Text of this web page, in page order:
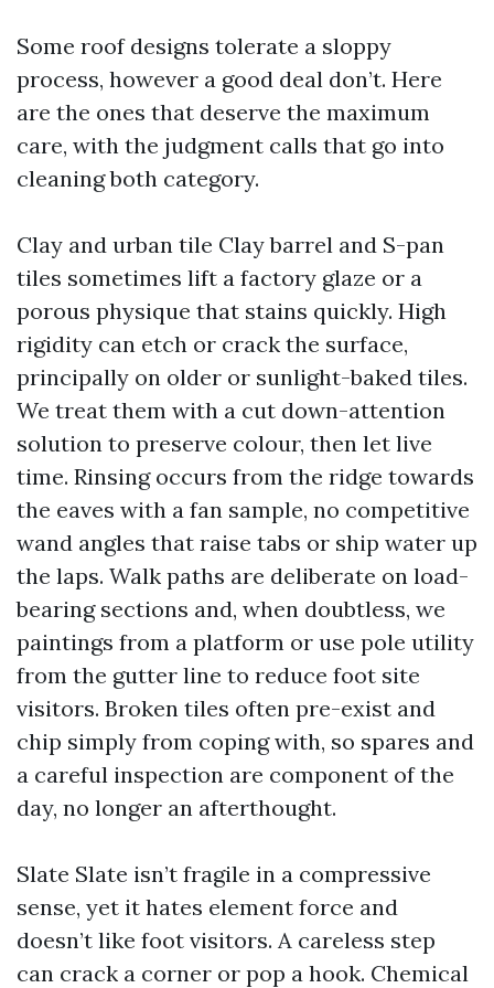
Some roof designs tolerate a sloppy
process, however a good deal don’t. Here
are the ones that deserve the maximum
care, with the judgment calls that go into
cleaning both category.
Clay and urban tile Clay barrel and S-pan
tiles sometimes lift a factory glaze or a
porous physique that stains quickly. High
rigidity can etch or crack the surface,
principally on older or sunlight-baked tiles.
We treat them with a cut down-attention
solution to preserve colour, then let live
time. Rinsing occurs from the ridge towards
the eaves with a fan sample, no competitive
wand angles that raise tabs or ship water up
the laps. Walk paths are deliberate on load-
bearing sections and, when doubtless, we
paintings from a platform or use pole utility
from the gutter line to reduce foot site
visitors. Broken tiles often pre-exist and
chip simply from coping with, so spares and
a careful inspection are component of the
day, no longer an afterthought.
Slate Slate isn’t fragile in a compressive
sense, yet it hates element force and
doesn’t like foot visitors. A careless step
can crack a corner or pop a hook. Chemical